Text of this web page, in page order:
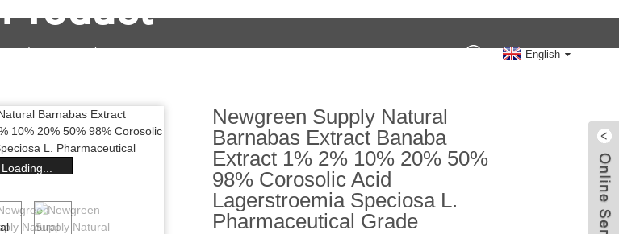
English
Loading...
Newgreen Supply Natural
Barnabas Extract Banaba
Extract 1% 2% 10% 20% 50%
98% Corosolic Acid
Lagerstroemia Speciosa L.
Pharmaceutical Grade